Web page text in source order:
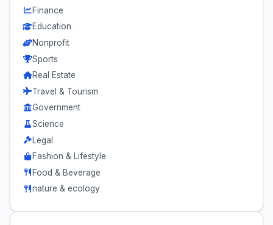
Finance
Education
Nonprofit
Sports
Real Estate
Travel & Tourism
Government
Science
Legal
Fashion & Lifestyle
Food & Beverage
nature & ecology